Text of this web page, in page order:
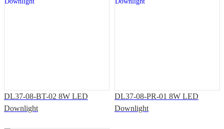
DL37-08-BT-02 8W LED
Downlight
DL37-08-PR-01 8W LED
Downlight